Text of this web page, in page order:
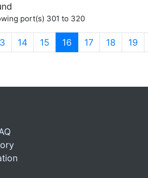
port(s) 301 to 320
14 15 16 (current)
17 18 19